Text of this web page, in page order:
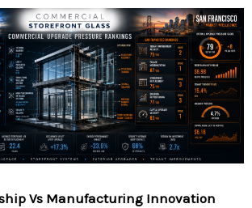
Vs Manufacturing Innovation